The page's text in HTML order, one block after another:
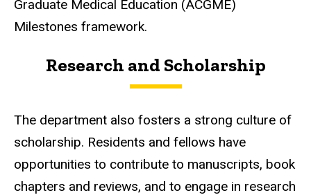
Graduate Medical Education (ACGME)
Milestones framework.
Research and Scholarship
The department also fosters a strong culture of
scholarship. Residents and fellows have
opportunities to contribute to manuscripts, book
chapters and reviews, and to engage in research